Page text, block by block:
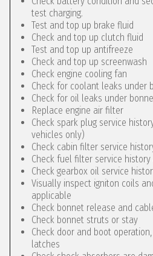
test charging.
Test and top up brake fluid
Check and top up clutch fluid
Test and top up antifreeze
Check and top up screenwash
Check engine cooling fan
Check for coolant leaks under
Check for oil leaks under
Replace engine air filter
Check spark plug service
vehicles only)
Check cabin filter service
Check fuel filter service
Check gearbox oil service
Visually inspect igniton coils
applicable
Check bonnet release and
Check bonnet struts or stay
Check door and boot
latches